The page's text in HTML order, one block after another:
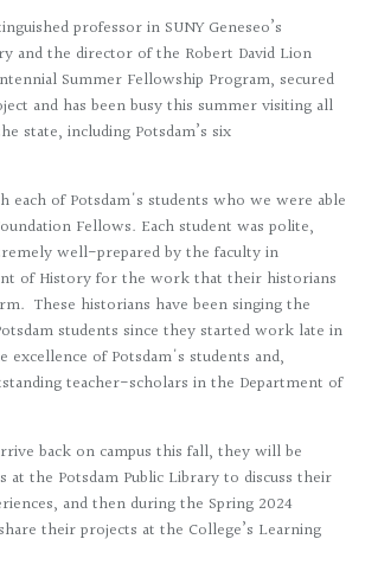
professor in SUNY Geneseo’s
and the director of the Robert David Lion
Summer Fellowship Program, secured
and has been busy this summer visiting all
state, including Potsdam’s six
each of Potsdam's students who we were able
Fellows. Each student was polite,
well-prepared by the faculty in
of History for the work that their historians
These historians have been singing the
students since they started work late in
of Potsdam's students and,
teacher-scholars in the Department of
back on campus this fall, they will be
at the Potsdam Public Library to discuss their
and then during the Spring 2024
their projects at the College’s Learning